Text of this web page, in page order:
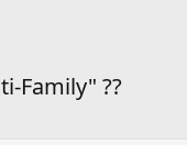
Family" ??